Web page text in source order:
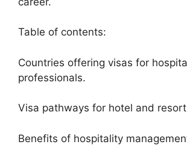
Table of contents:
Countries offering visas for
professionals.
Visa pathways for hotel and
Benefits of hospitality